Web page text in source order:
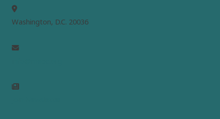
Washington, D.C. 20036